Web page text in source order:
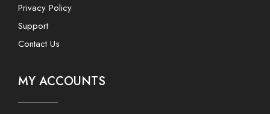
Privacy Policy
Support
Contact Us
MY ACCOUNTS